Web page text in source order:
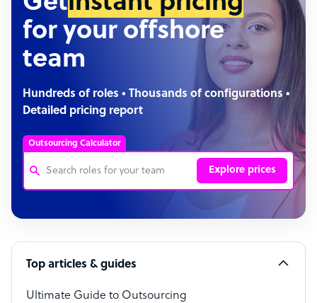
for your offshore
team
Hundreds of roles • Thousands of configurations •
Detailed pricing report
Outsourcing Calculator
Explore prices
Customer Service Representative
Software Developer
Bookkeeper Specialist
Virtual Assistant
Top articles & guides
Ultimate Guide to Outsourcing